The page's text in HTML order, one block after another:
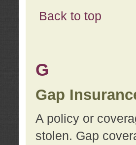
Back to top
G
Gap
A policy or
stolen. Gap